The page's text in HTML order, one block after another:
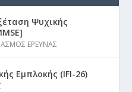
Ψυχικής
ΕΡΕΥΝΑΣ
Εμπλοκής (IFI-26)